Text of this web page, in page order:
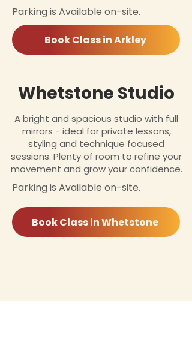
Parking is Available on-site.
Book Class in Arkley
Whetstone Studio
A bright and spacious studio with full
mirrors - ideal for private lessons,
styling and technique focused
sessions. Plenty of room to refine your
movement and grow your confidence.
Parking is Available on-site.
Book Class in Whetstone